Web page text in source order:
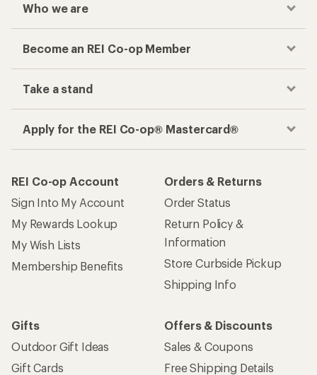
Who we are
Become an REI Co-op Member
Take a stand
Apply for the REI Co-op® Mastercard®
REI Co-op Account
Sign Into My Account
My Rewards Lookup
My Wish Lists
Membership Benefits
Orders & Returns
Order Status
Return Policy &
Information
Store Curbside Pickup
Shipping Info
Gifts
Outdoor Gift Ideas
Gift Cards
Offers & Discounts
Sales & Coupons
Free Shipping Details